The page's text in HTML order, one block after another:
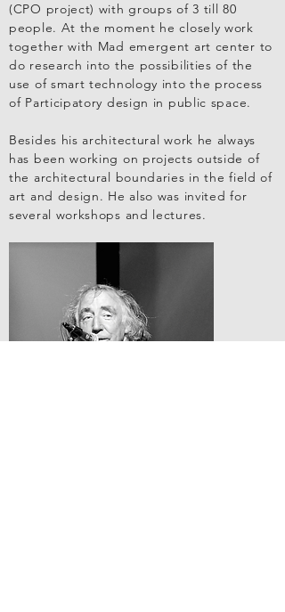
(CPO project) with groups of 3 till 80
people. At the moment he closely work
together with Mad emergent art center to
do research into the possibilities of the
use of smart technology into the process
of Participatory design in public space.
Besides his architectural work he always
has been working on projects outside of
the architectural boundaries in the field of
art and design. He also was invited for
several workshops and lectures.